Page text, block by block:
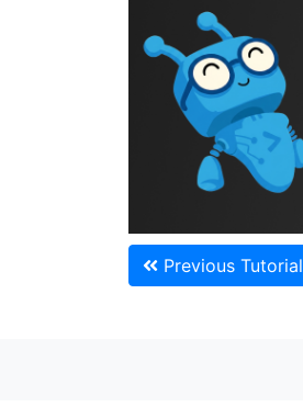
Previous Tutorial